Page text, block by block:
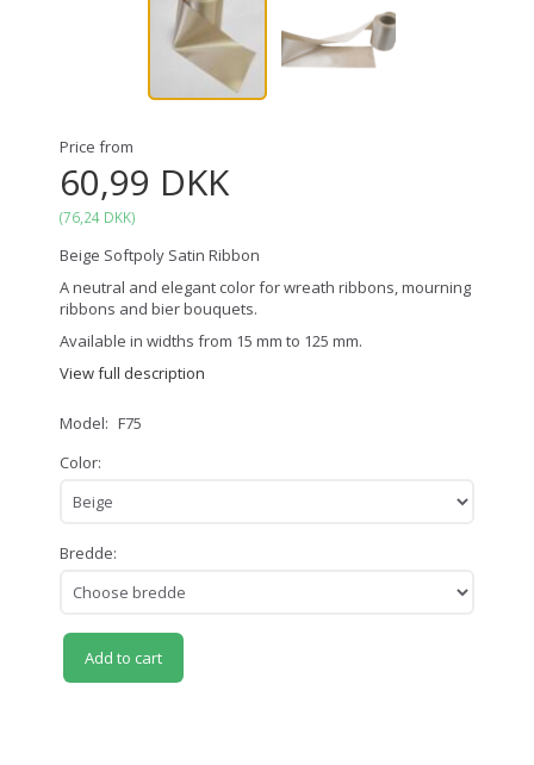
Price from
60,99 DKK
(76,24 DKK)
Beige Softpoly Satin Ribbon
A neutral and elegant color for wreath ribbons, mourning
ribbons and bier bouquets.
Available in widths from 15 mm to 125 mm.
View full description
Model: F75
Color:
Bredde:
Add to cart